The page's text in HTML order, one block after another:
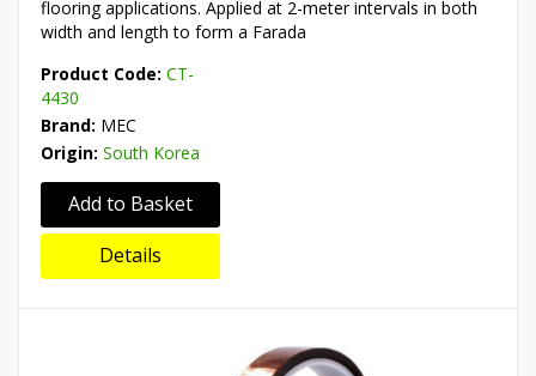
flooring applications. Applied at 2-meter intervals in both
width and length to form a Farada
Product Code: CT-
4430
Brand: MEC
Origin: South Korea
Add to Basket
Details